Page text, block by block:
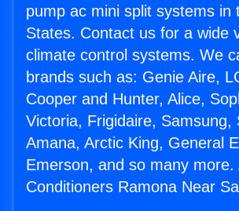
pump ac mini split systems in
States. Contact us for a wide
climate control systems. We
brands such as: Genie Aire,
Cooper and Hunter, Alice,
Victoria, Frigidaire, Samsung,
Amana, Arctic King, General
Emerson, and so many more.
Conditioners Ramona Near